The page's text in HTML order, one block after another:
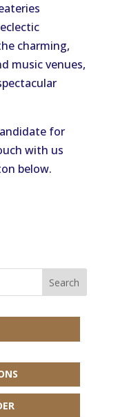
charming,
music venues,
for
with us
below.